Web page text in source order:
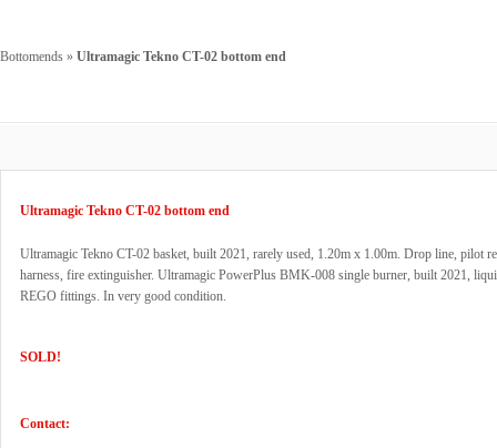
Bottomends » Ultramagic Tekno CT-02 bottom end
Ultramagic Tekno CT-02 bottom end
Ultramagic Tekno CT-02 basket, built 2021, rarely used, 1.20m x 1.00m. Drop line, pilot
harness, fire extinguisher. Ultramagic PowerPlus BMK-008 single burner, built 2021,
REGO fittings. In very good condition.
SOLD!
Contact: